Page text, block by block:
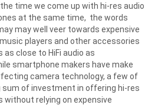
time we come up with hi-res audio
at the same time, the words
may well veer towards expensive
players and other accessories
close to HiFi audio as
smartphone makers have make
camera technology, a few of
sum of investment in offering hi-res
without relying on expensive